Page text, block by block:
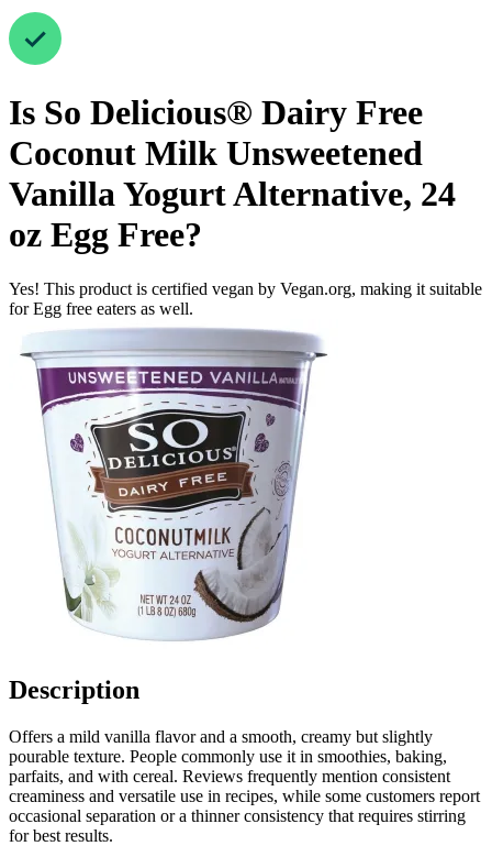
Is So Delicious® Dairy Free
Coconut Milk Unsweetened
Vanilla Yogurt Alternative, 24
oz Egg Free?
Yes! This product is certified vegan by Vegan.org, making it suitable
for Egg free eaters as well.
Description
Offers a mild vanilla flavor and a smooth, creamy but slightly
pourable texture. People commonly use it in smoothies, baking,
parfaits, and with cereal. Reviews frequently mention consistent
creaminess and versatile use in recipes, while some customers report
occasional separation or a thinner consistency that requires stirring
for best results.